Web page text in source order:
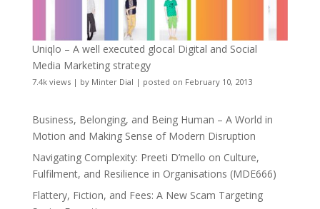
Uniqlo – A well executed glocal Digital and Social
Media Marketing strategy
7.4k views| by Minter Dial | posted on February 10, 2013
Business, Belonging, and Being Human – A World in
Motion and Making Sense of Modern Disruption
Navigating Complexity: Preeti D’mello on Culture,
Fulfilment, and Resilience in Organisations (MDE666)
Flattery, Fiction, and Fees: A New Scam Targeting